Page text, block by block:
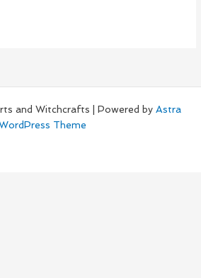
and Witchcrafts | Powered by Astra
Theme